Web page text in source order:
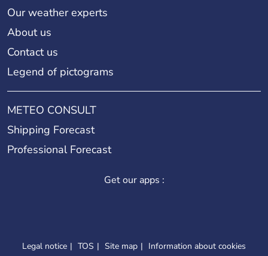
Our weather experts
About us
Contact us
Legend of pictograms
METEO CONSULT
Shipping Forecast
Professional Forecast
Get our apps :
Legal notice TOS Site map Information about cookies